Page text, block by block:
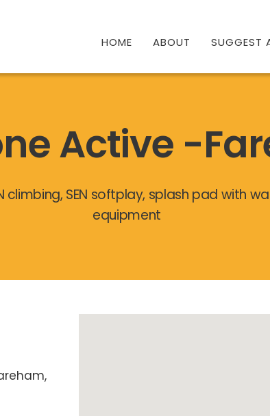
HOME ABOUT SUGGEST
Active -
climbing, SEN softplay, splash pad with
equipment